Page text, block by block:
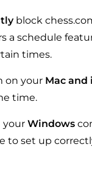
block
a schedule
times.
on your Mac and
time.
your Windows
to set up